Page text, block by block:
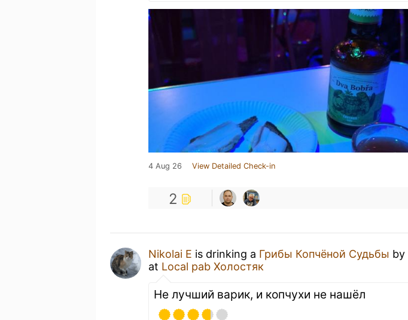
4 Aug 26 View Detailed Check-in
2
Nikolai E is drinking a Грибы Копчёной Судьбы by
at Local pab Холостяк
Не лучший варик, и копчухи не нашёл